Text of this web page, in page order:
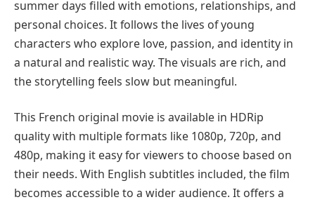
summer days filled with emotions, relationships, and
personal choices. It follows the lives of young
characters who explore love, passion, and identity in
a natural and realistic way. The visuals are rich, and
the storytelling feels slow but meaningful.
This French original movie is available in HDRip
quality with multiple formats like 1080p, 720p, and
480p, making it easy for viewers to choose based on
their needs. With English subtitles included, the film
becomes accessible to a wider audience. It offers a